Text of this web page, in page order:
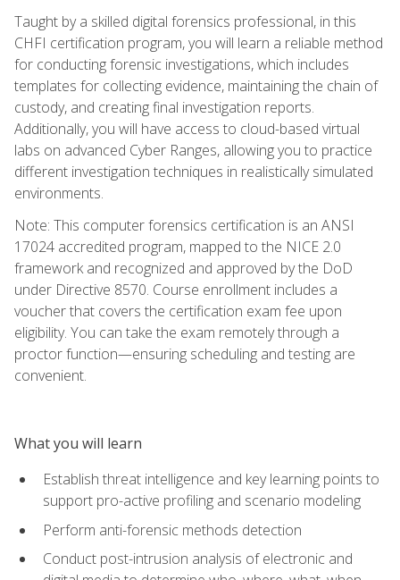
Taught by a skilled digital forensics professional, in this
CHFI certification program, you will learn a reliable method
for conducting forensic investigations, which includes
templates for collecting evidence, maintaining the chain of
custody, and creating final investigation reports.
Additionally, you will have access to cloud-based virtual
labs on advanced Cyber Ranges, allowing you to practice
different investigation techniques in realistically simulated
environments.
Note: This computer forensics certification is an ANSI
17024 accredited program, mapped to the NICE 2.0
framework and recognized and approved by the DoD
under Directive 8570. Course enrollment includes a
voucher that covers the certification exam fee upon
eligibility. You can take the exam remotely through a
proctor function—ensuring scheduling and testing are
convenient.
What you will learn
Establish threat intelligence and key learning points to
support pro-active profiling and scenario modeling
Perform anti-forensic methods detection
Conduct post-intrusion analysis of electronic and